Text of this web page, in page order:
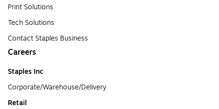
Print Solutions
Tech Solutions
Contact Staples Business
Careers
Staples Inc
Corporate/Warehouse/Delivery
Retail